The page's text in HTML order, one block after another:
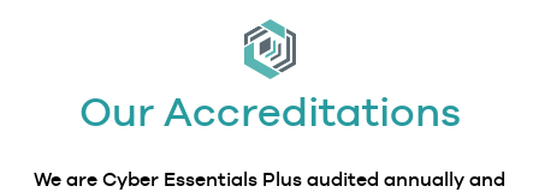
Our Accreditations
We are Cyber Essentials Plus audited annually and